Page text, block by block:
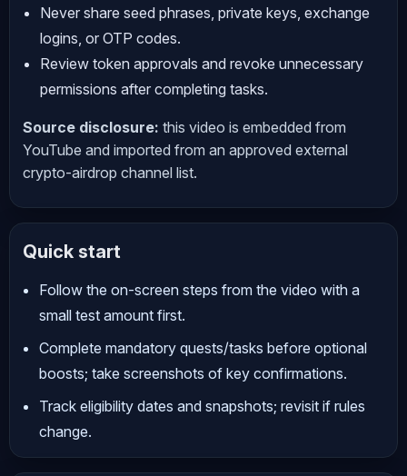
Never share seed phrases, private keys, exchange
logins, or OTP codes.
Review token approvals and revoke unnecessary
permissions after completing tasks.
Source disclosure: this video is embedded from
YouTube and imported from an approved external
crypto-airdrop channel list.
Quick start
Follow the on-screen steps from the video with a
small test amount first.
Complete mandatory quests/tasks before optional
boosts; take screenshots of key confirmations.
Track eligibility dates and snapshots; revisit if rules
change.